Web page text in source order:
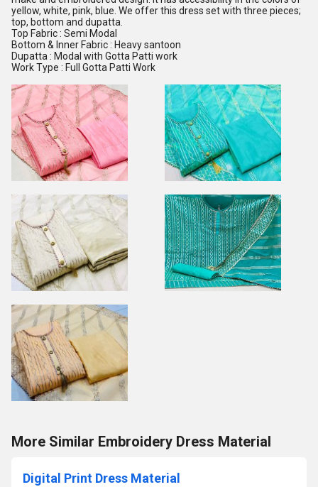
yellow, white, pink, blue. We offer this dress set with three pieces;
top, bottom and dupatta.
Top Fabric : Semi Modal
Bottom & Inner Fabric : Heavy santoon
Dupatta : Modal with Gotta Patti work
Work Type : Full Gotta Patti Work
More Similar Embroidery Dress Material
Digital Print Dress Material